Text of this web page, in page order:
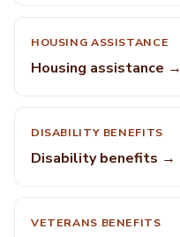
HOUSING ASSISTANCE
Housing assistance →
DISABILITY BENEFITS
Disability benefits →
VETERANS BENEFITS